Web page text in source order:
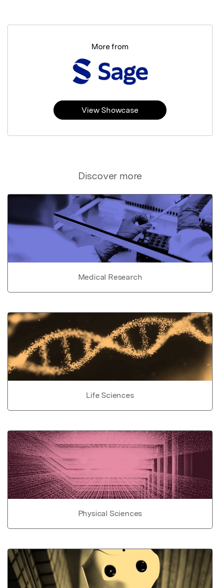
Discover more
Medical Research
Life Sciences
Physical Sciences
More from
View Showcase